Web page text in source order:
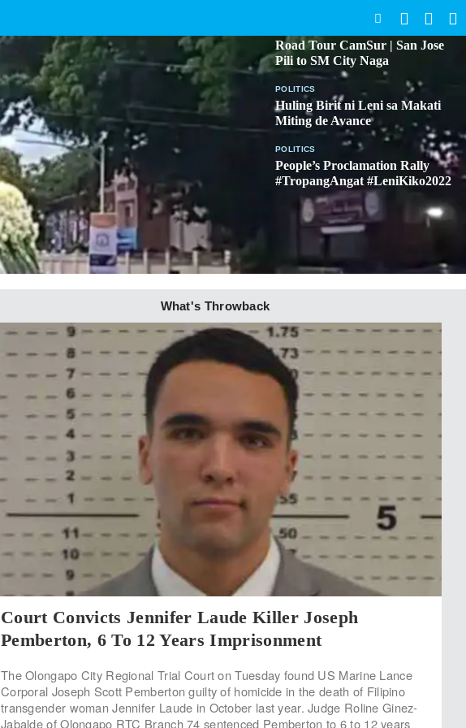
Road Tour CamSur | San Jose
Pili to SM City Naga
POLITICS
Huling Birit ni Leni sa Makati
Miting de Avance
POLITICS
People’s Proclamation Rally
#TropangAngat #LeniKiko2022
What's Throwback
Court Convicts Jennifer Laude Killer Joseph
Pemberton, 6 To 12 Years Imprisonment
The Olongapo City Regional Trial Court on Tuesday found US Marine Lance
Corporal Joseph Scott Pemberton guilty of homicide in the death of Filipino
transgender woman Jennifer Laude in October last year. Judge Roline Ginez-
Jabalde of Olongapo RTC Branch 74 sentenced Pemberton to 6 to 12 years